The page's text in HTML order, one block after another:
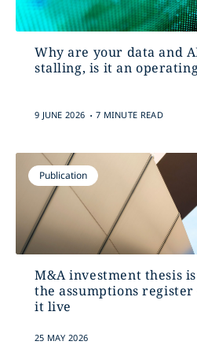
Why are your data and
stalling, is it an
9 JUNE 2026 . 7 MINUTE READ
Publication
M&A investment thesis
the assumptions register
it live
25 MAY 2026